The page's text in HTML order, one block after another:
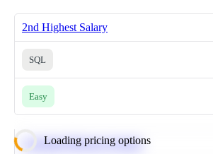
2nd Highest Salary
SQL
Easy
Loading pricing options
Calculate Moving Average